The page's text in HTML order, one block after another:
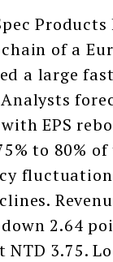
of a
a large
with EPS
to 80%
down 2.64
NTD 3.75.